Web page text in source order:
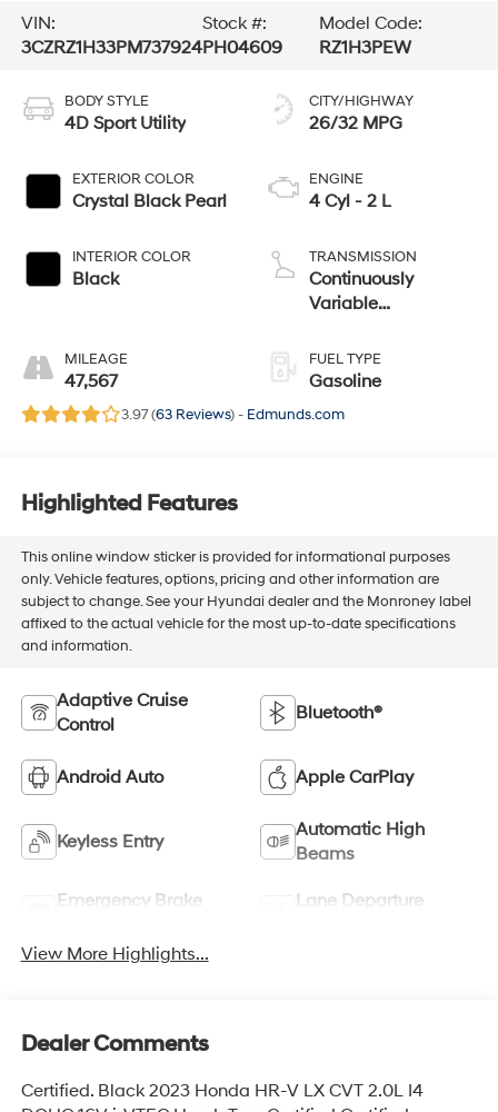
VIN:
3CZRZ1H33PM737924
Stock #:
PH04609
Model Code:
RZ1H3PEW
BODY STYLE
4D Sport Utility
EXTERIOR COLOR
Crystal Black Pearl
INTERIOR COLOR
Black
MILEAGE
47,567
CITY/HIGHWAY
26/32 MPG
ENGINE
4 Cyl - 2 L
TRANSMISSION
Continuously
Variable
FUEL TYPE
Gasoline
3.97 (63 Reviews) - Edmunds.com
Highlighted Features
This online window sticker is provided for informational purposes
only. Vehicle features, options, pricing and other information are
subject to change. See your Hyundai dealer and the Monroney label
affixed to the actual vehicle for the most up-to-date specifications
and information.
Adaptive Cruise
Control
Bluetooth®
Android Auto Apple CarPlay
Keyless Entry
Automatic High
Beams
Emergency Brake
Lane Departure
View More Highlights...
Dealer Comments
Certified. Black 2023 Honda HR-V LX CVT 2.0L I4